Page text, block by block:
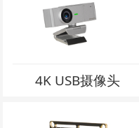
4K USB摄像头